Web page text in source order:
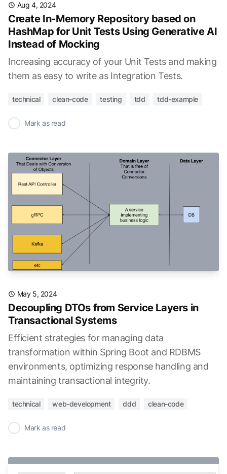
Aug 4, 2024
Create In-Memory Repository based on
HashMap for Unit Tests Using Generative AI
Instead of Mocking
Increasing accuracy of your Unit Tests and making
them as easy to write as Integration Tests.
technical clean-code testing tdd tdd-example
Mark as read
May 5, 2024
Decoupling DTOs from Service Layers in
Transactional Systems
Efficient strategies for managing data
transformation within Spring Boot and RDBMS
environments, optimizing response handling and
maintaining transactional integrity.
technical web-development ddd clean-code
Mark as read